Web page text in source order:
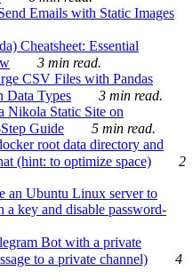
Emails with Static Images
Cheatsheet: Essential
3 min read.
CSV Files with Pandas
Data Types
3 min read.
Nikola Static Site on
Guide
5 min read.
root data directory and
(hint: to optimize space)
2
an Ubuntu Linux server to
key and disable password-
Bot with a private
to a private channel)
4